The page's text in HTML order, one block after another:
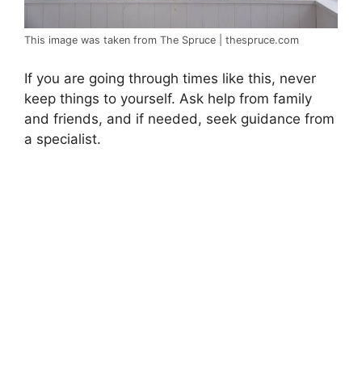
This image was taken from The Spruce | thespruce.com
If you are going through times like this, never
keep things to yourself. Ask help from family
and friends, and if needed, seek guidance from
a specialist.